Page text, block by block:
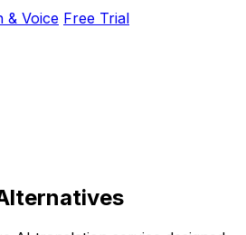
& Voice Free Trial